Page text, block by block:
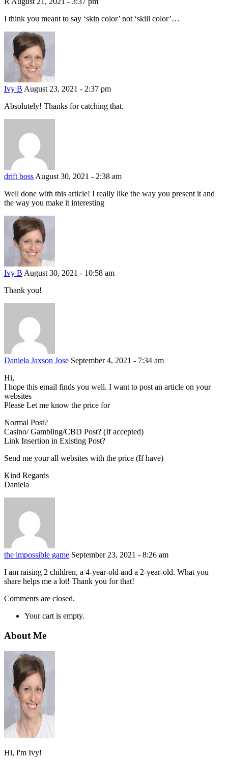
I think you meant to say ‘skin color’ not ‘skill color’…
Ivy B August 23, 2021 - 2:37 pm
Absolutely! Thanks for catching that.
drift boss August 30, 2021 - 2:38 am
Well done with this article! I really like the way you present it and
the way you make it interesting
Ivy B August 30, 2021 - 10:58 am
Thank you!
Daniela Jaxson Jose September 4, 2021 - 7:34 am
Hi,
I hope this email finds you well. I want to post an article on your
websites
Please Let me know the price for
Normal Post?
Casino/ Gambling/CBD Post? (If accepted)
Link Insertion in Existing Post?
Send me your all websites with the price (If have)
Kind Regards
Daniela
the impossible game September 23, 2021 - 8:26 am
I am raising 2 children, a 4-year-old and a 2-year-old. What you
share helps me a lot! Thank you for that!
Comments are closed.
Your cart is empty.
About Me
Hi, I'm Ivy!